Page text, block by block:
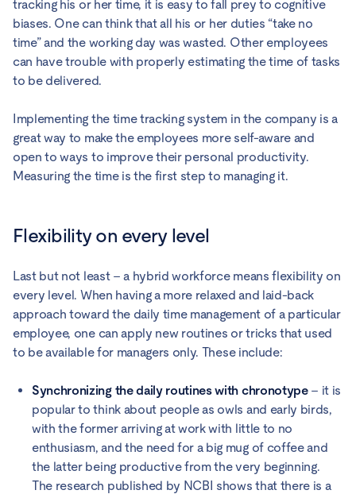
tracking his or her time, it is easy to fall prey to cognitive
biases. One can think that all his or her duties “take no
time” and the working day was wasted. Other employees
can have trouble with properly estimating the time of tasks
to be delivered.
Implementing the time tracking system in the company is a
great way to make the employees more self-aware and
open to ways to improve their personal productivity.
Measuring the time is the first step to managing it.
Flexibility on every level
Last but not least – a hybrid workforce means flexibility on
every level. When having a more relaxed and laid-back
approach toward the daily time management of a particular
employee, one can apply new routines or tricks that used
to be available for managers only. These include:
Synchronizing the daily routines with chronotype– it is
popular to think about people as owls and early birds,
with the former arriving at work with little to no
enthusiasm, and the need for a big mug of coffee and
the latter being productive from the very beginning.
The research published by NCBI shows that there is a